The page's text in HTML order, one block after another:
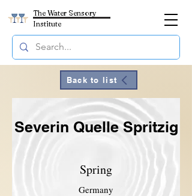
The Water Sensory
Institute
Back to list
Severin Quelle Spritzig
Spring
Germany